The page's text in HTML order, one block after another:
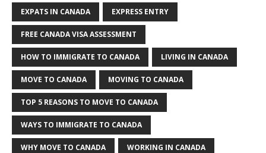
EXPATS IN CANADA EXPRESS ENTRY
FREE CANADA VISA ASSESSMENT
HOW TO IMMIGRATE TO CANADA LIVING IN CANADA
MOVE TO CANADA MOVING TO CANADA
TOP 5 REASONS TO MOVE TO CANADA
WAYS TO IMMIGRATE TO CANADA
WHY MOVE TO CANADA WORKING IN CANADA